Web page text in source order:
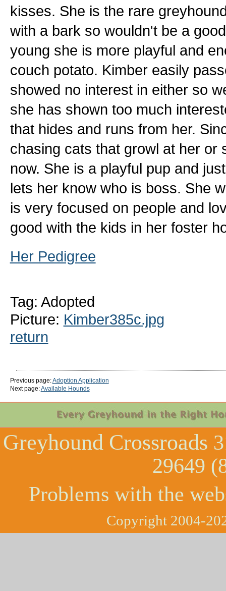
kisses. She is the rare
with a bark so wouldn't be a
young she is more playful and
couch potato. Kimber easily
showed no interest in either so
she has shown too much
that hides and runs from her.
chasing cats that growl at her or
now. She is a playful pup and
lets her know who is boss. She
is very focused on people and
good with the kids in her foster
Her Pedigree
Tag: Adopted
Picture: Kimber385c.jpg
return
Previous page:Adoption Application
Next page:Available Hounds
Greyhound Crossroads
29649
Problems with the
Copyright 2004-